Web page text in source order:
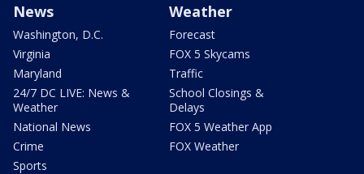
News
Washington, D.C.
Virginia
Maryland
24/7 DC LIVE: News &
Weather
National News
Crime
Sports
Weather
Forecast
FOX 5 Skycams
Traffic
School Closings &
Delays
FOX 5 Weather App
FOX Weather